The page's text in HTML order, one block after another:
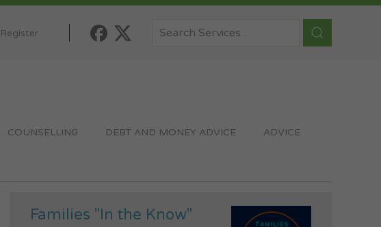
Register
COUNSELLING DEBT AND MONEY ADVICE ADVICE
Families "In the Know"